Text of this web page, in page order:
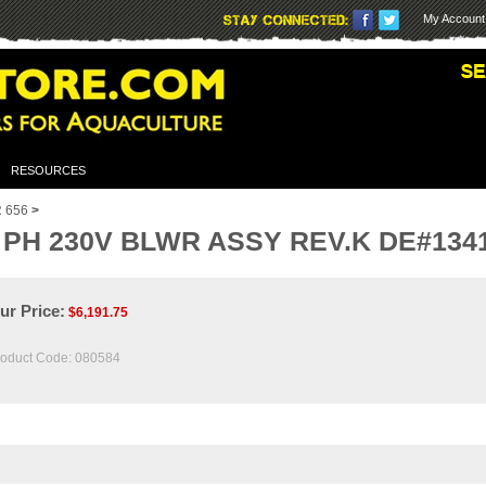
My Account
RESOURCES
656 >
230V BLWR ASSY REV.K
Price: $6,191.75
Code: 080584